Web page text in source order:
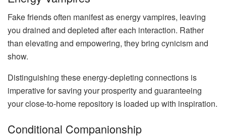
Fake friends often manifest as energy vampires, leaving
you drained and depleted after each interaction. Rather
than elevating and empowering, they bring cynicism and
show.
Distinguishing these energy-depleting connections is
imperative for saving your prosperity and guaranteeing
your close-to-home repository is loaded up with inspiration.
Conditional Companionship